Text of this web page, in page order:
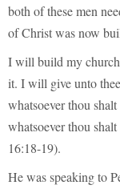
both of these men
of Christ was now
I will build my church
it. I will give unto
whatsoever thou
whatsoever thou
16:18-19).
He was speaking to